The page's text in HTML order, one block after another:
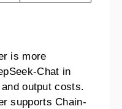
is more
Chat in
output costs.
supports Chain-